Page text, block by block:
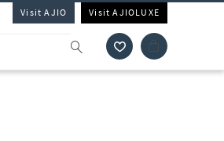
Visit AJIO Visit AJIOLUXE